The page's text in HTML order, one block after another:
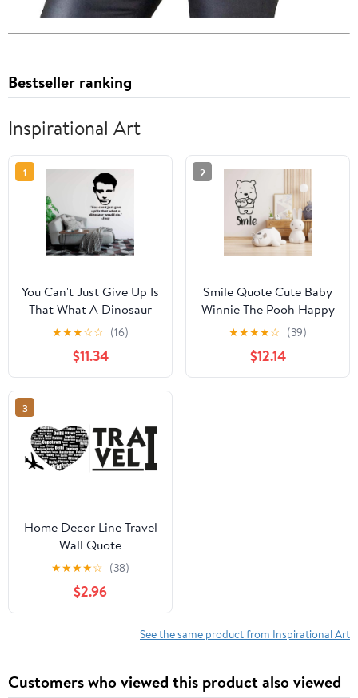
Bestseller ranking
Inspirational Art
1
You Can't Just Give Up Is
That What A Dinosaur
Would Do - Joey Quote
FRIENDS TV Show
Series Wall Stickers for
Entertainment Bedroom
Fans Rooms Home Wall
Decoration Size (30x27
inch)
★★★☆☆ (16)
$11.34
2
Smile Quote Cute Baby
Winnie The Pooh Happy
Wating Hunney Drawing
Silhouette Vinyl Wall
Sticker Decal Art Décor
Home Room Kids Room
★★★★☆ (39)
$12.14
3
Home Decor Line Travel
Wall Quote
★★★★☆ (38)
$2.96
See the same product from Inspirational Art
Customers who viewed this product also viewed